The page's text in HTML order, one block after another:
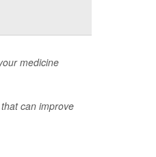
medicine
can improve